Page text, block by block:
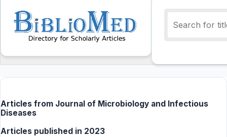
Articles from Journal of Microbiology and Infectious
Diseases
Articles published in 2023